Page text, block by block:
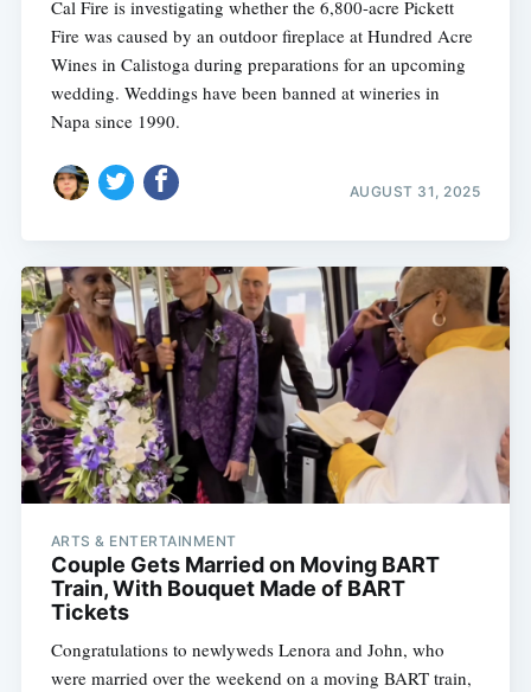
Cal Fire is investigating whether the 6,800-acre Pickett
Fire was caused by an outdoor fireplace at Hundred Acre
Wines in Calistoga during preparations for an upcoming
wedding. Weddings have been banned at wineries in
Napa since 1990.
AUGUST 31, 2025
ARTS & ENTERTAINMENT
Couple Gets Married on Moving BART
Train, With Bouquet Made of BART
Tickets
Congratulations to newlyweds Lenora and John, who
were married over the weekend on a moving BART train,